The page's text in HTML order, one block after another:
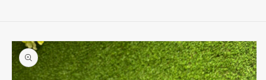
Skip to
product
information